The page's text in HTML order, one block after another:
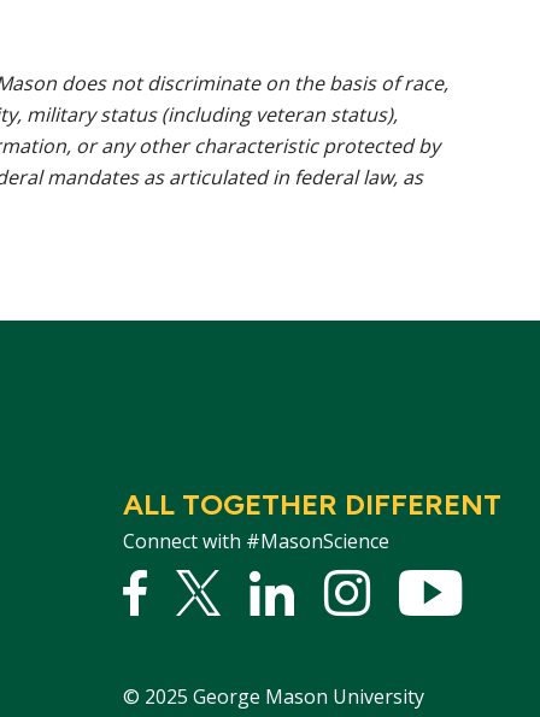
does not discriminate on the basis of race,
military status (including veteran status),
or any other characteristic protected by
mandates as articulated in federal law, as
ALL TOGETHER DIFFERENT
Connect with #MasonScience
Facebook
Twitter
LinkedInstagram
© 2025 George Mason University